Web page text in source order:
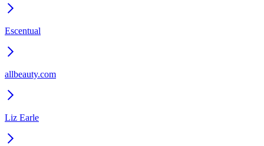
Escentual
allbeauty.com
Liz Earle